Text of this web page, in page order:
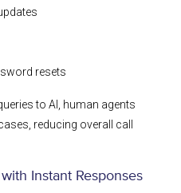
resets
to AI, human agents
reducing overall call
Instant Responses